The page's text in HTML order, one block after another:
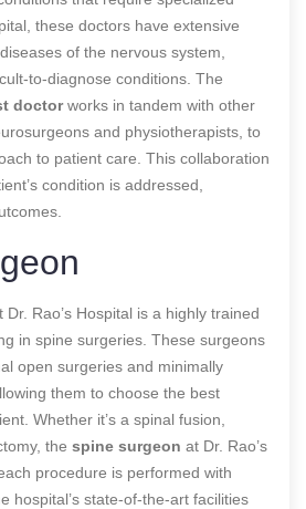
these doctors have extensive
of the nervous system,
to-diagnose conditions. The
doctorworks in tandem with other
and physiotherapists, to
to patient care. This collaboration
condition is addressed,
Dr. Rao’s Hospital is a highly trained
in spine surgeries. These surgeons
open surgeries and minimally
them to choose the best
Whether it’s a spinal fusion,
the spine surgeon at Dr. Rao’s
procedure is performed with
hospital’s state-of-the-art facilities